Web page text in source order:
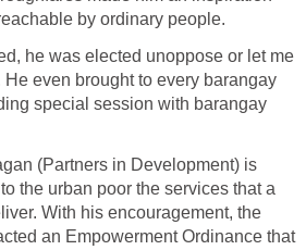
by ordinary people.
he was elected unoppose or let me
even brought to every barangay
special session with barangay
(Partners in Development) is
the urban poor the services that a
With his encouragement, the
an Empowerment Ordinance that